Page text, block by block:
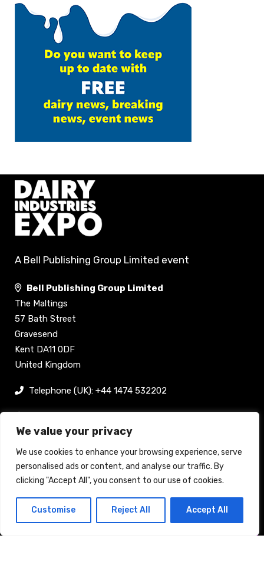
We value your privacy
We use cookies to enhance your browsing experience, serve
personalised ads or content, and analyse our traffic. By
clicking "Accept All", you consent to our use of cookies.
Customise Reject All Accept All
Back to top
A Bell Publishing Group Limited event
Bell Publishing Group Limited
The Maltings
57 Bath Street
Gravesend
Kent DA11 0DF
United Kingdom
Telephone (UK): +44 1474 532202
Links
Register now
Stand enquiry